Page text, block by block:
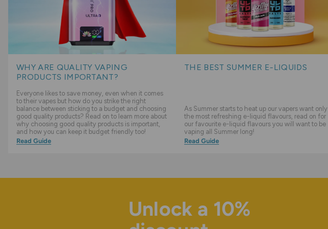
WHY ARE QUALITY VAPING
PRODUCTS IMPORTANT?
Everyone likes to save money, even when it comes
to their vapes but how do you strike the right
balance between sticking to a budget and choosing
good quality products? Read on to learn more about
why choosing good quality products is important,
and how you can keep it budget friendly too!
Read Guide
THE BEST SUMMER E-LIQUIDS
As Summer starts to heat up our vapers want only
the most refreshing e-liquid flavours, read on for
our favourite e-liquid flavours you will want to be
vaping all Summer long!
Read Guide
Unlock a 10%